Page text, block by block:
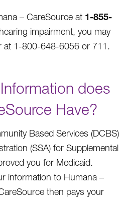
– CareSource at 1-855-
impairment, you may
at 1-800-648-6056 or 711.
does
Have?
Based Services (DCBS)
(SSA) for Supplemental
you for Medicaid.
information to Humana –
then pays your